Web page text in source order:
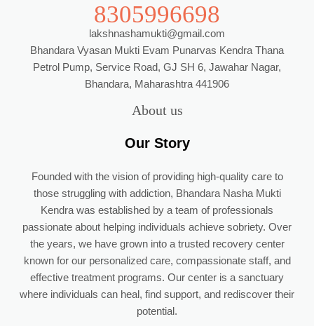
8305996698
lakshnashamukti@gmail.com
Bhandara Vyasan Mukti Evam Punarvas Kendra Thana
Petrol Pump, Service Road, GJ SH 6, Jawahar Nagar,
Bhandara, Maharashtra 441906
About us
Our Story
Founded with the vision of providing high-quality care to
those struggling with addiction, Bhandara Nasha Mukti
Kendra was established by a team of professionals
passionate about helping individuals achieve sobriety. Over
the years, we have grown into a trusted recovery center
known for our personalized care, compassionate staff, and
effective treatment programs. Our center is a sanctuary
where individuals can heal, find support, and rediscover their
potential.